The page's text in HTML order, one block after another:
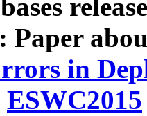
Paper
in
ESWC2015